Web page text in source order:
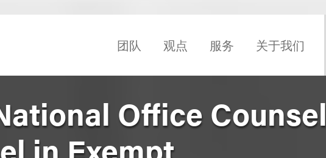
团队 观点 服务 关于我们
Office Counsel